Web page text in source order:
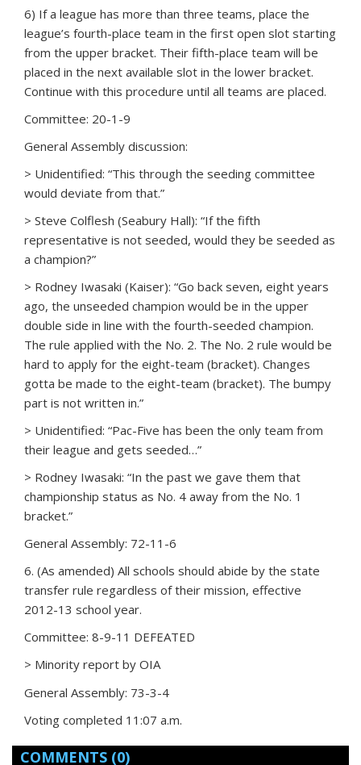
6) If a league has more than three teams, place the
league’s fourth-place team in the first open slot starting
from the upper bracket. Their fifth-place team will be
placed in the next available slot in the lower bracket.
Continue with this procedure until all teams are placed.
Committee: 20-1-9
General Assembly discussion:
> Unidentified: “This through the seeding committee
would deviate from that.”
> Steve Colflesh (Seabury Hall): “If the fifth
representative is not seeded, would they be seeded as
a champion?”
> Rodney Iwasaki (Kaiser): “Go back seven, eight years
ago, the unseeded champion would be in the upper
double side in line with the fourth-seeded champion.
The rule applied with the No. 2. The No. 2 rule would be
hard to apply for the eight-team (bracket). Changes
gotta be made to the eight-team (bracket). The bumpy
part is not written in.”
> Unidentified: “Pac-Five has been the only team from
their league and gets seeded…”
> Rodney Iwasaki: “In the past we gave them that
championship status as No. 4 away from the No. 1
bracket.”
General Assembly: 72-11-6
6. (As amended) All schools should abide by the state
transfer rule regardless of their mission, effective
2012-13 school year.
Committee: 8-9-11 DEFEATED
> Minority report by OIA
General Assembly: 73-3-4
Voting completed 11:07 a.m.
COMMENTS (0)